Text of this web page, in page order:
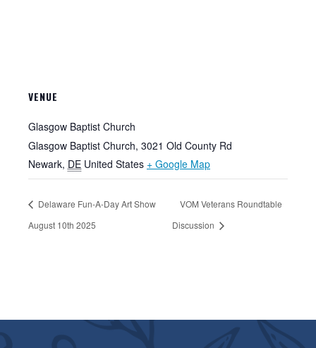
VENUE
Glasgow Baptist Church
Glasgow Baptist Church, 3021 Old County Rd
Newark, DE United States + Google Map
Delaware Fun-A-Day Art Show
August 10th 2025
VOM Veterans Roundtable
Discussion